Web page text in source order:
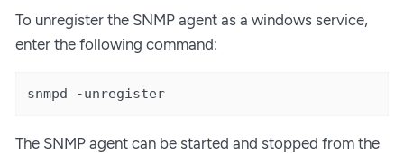
To unregister the SNMP agent as a windows service,
enter the following command:
snmpd -unregister
The SNMP agent can be started and stopped from the